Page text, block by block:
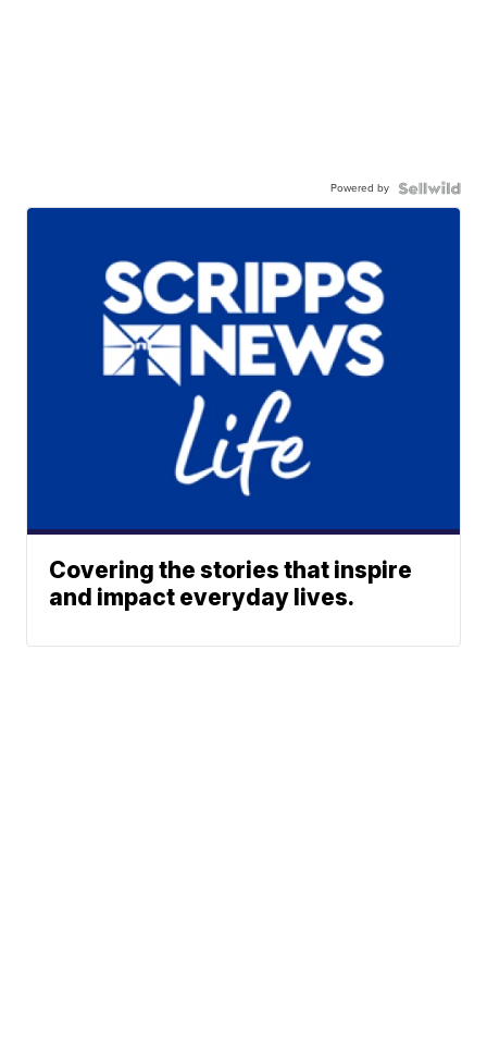
Powered by
Covering the stories that inspire
and impact everyday lives.